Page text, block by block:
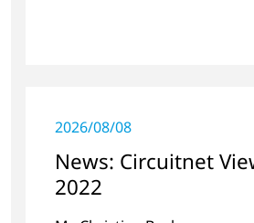
2026/08/08
News: Circuitnet
2022